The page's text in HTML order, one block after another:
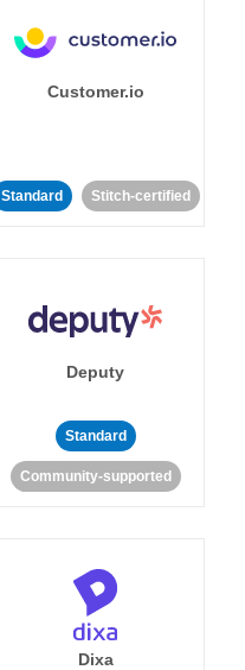
Customer.io
Standard Stitch-certified
Deputy
Standard
Community-supported
Dixa